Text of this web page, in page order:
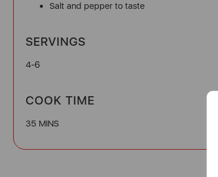
Salt and pepper to taste
SERVINGS
4-6
COOK TIME
35 MINS